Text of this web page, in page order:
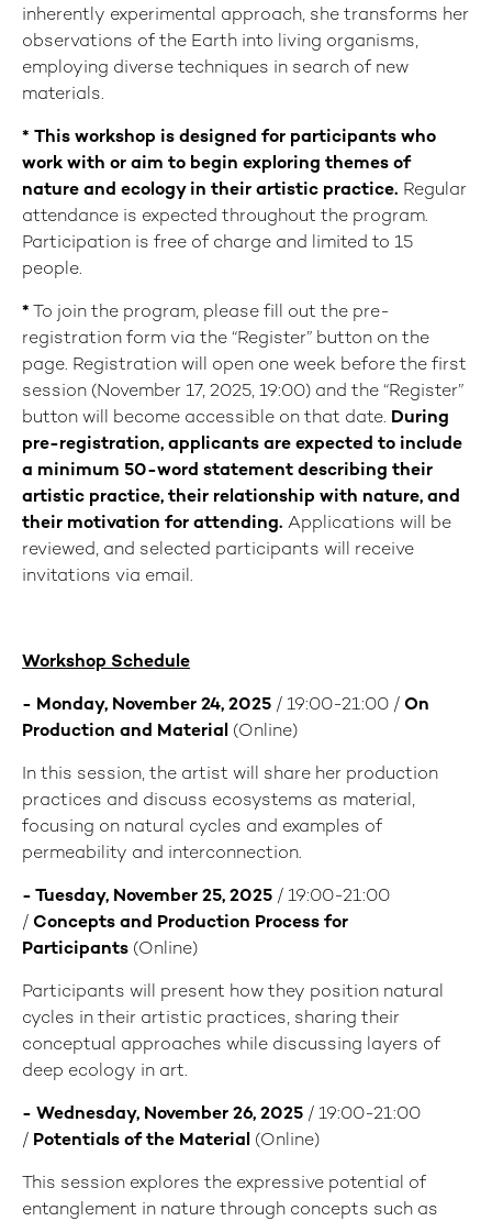
inherently experimental approach, she transforms her
observations of the Earth into living organisms,
employing diverse techniques in search of new
materials.
* This workshop is designed for participants who
work with or aim to begin exploring themes of
nature and ecology in their artistic practice. Regular
attendance is expected throughout the program.
Participation is free of charge and limited to 15
people.
* To join the program, please fill out the pre-
registration form via the “Register” button on the
page. Registration will open one week before the first
session (November 17, 2025, 19:00) and the “Register”
button will become accessible on that date. During
pre-registration, applicants are expected to include
a minimum 50-word statement describing their
artistic practice, their relationship with nature, and
their motivation for attending. Applications will be
reviewed, and selected participants will receive
invitations via email.
Workshop Schedule
- Monday, November 24, 2025 / 19:00-21:00 / On
Production and Material (Online)
In this session, the artist will share her production
practices and discuss ecosystems as material,
focusing on natural cycles and examples of
permeability and interconnection.
- Tuesday, November 25, 2025 / 19:00-21:00
/ Concepts and Production Process for
Participants (Online)
Participants will present how they position natural
cycles in their artistic practices, sharing their
conceptual approaches while discussing layers of
deep ecology in art.
- Wednesday, November 26, 2025 / 19:00-21:00
/ Potentials of the Material (Online)
This session explores the expressive potential of
entanglement in nature through concepts such as